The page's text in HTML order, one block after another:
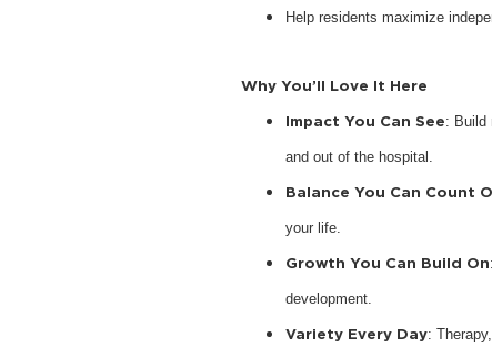
Help residents maximize
Why You’ll Love It Here
Impact You Can See: Build
and out of the hospital.
Balance You Can Count
your life.
Growth You Can Build On
development.
Variety Every Day: